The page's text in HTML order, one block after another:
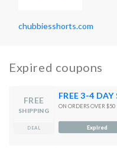
chubbiesshorts.com
Expired coupons
FREE
SHIPPING
DEAL
FREE 3-4 DAY
ON ORDERS OVER $50
Expired